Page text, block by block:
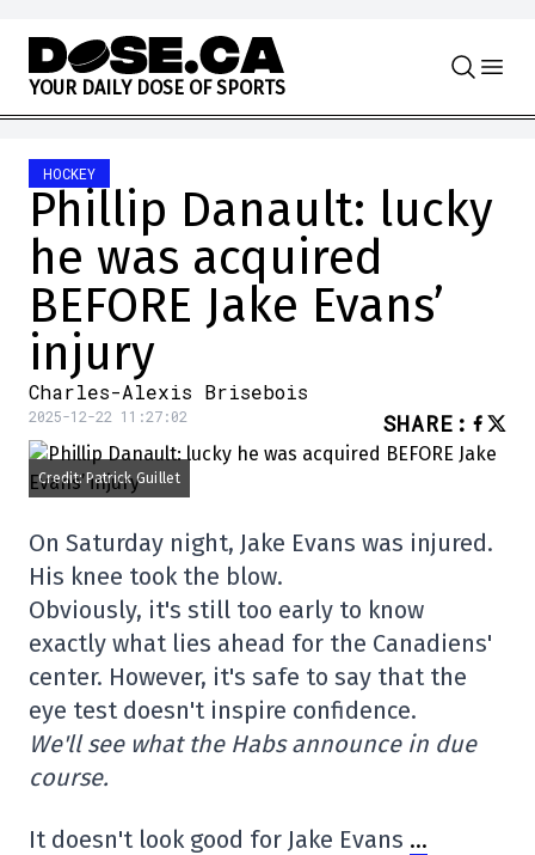
Skip to content
YOUR DAILY DOSE OF SPORTS
HOCKEY
Phillip Danault: lucky
he was acquired
BEFORE Jake Evans’
injury
Charles-Alexis Brisebois
2025-12-22 11:27:02 SHARE :
Credit: Patrick Guillet
On Saturday night, Jake Evans was injured.
His knee took the blow.
Obviously, it's still too early to know
exactly what lies ahead for the Canadiens'
center. However, it's safe to say that the
eye test doesn't inspire confidence.
We'll see what the Habs announce in due
course.
It doesn't look good for Jake Evans …